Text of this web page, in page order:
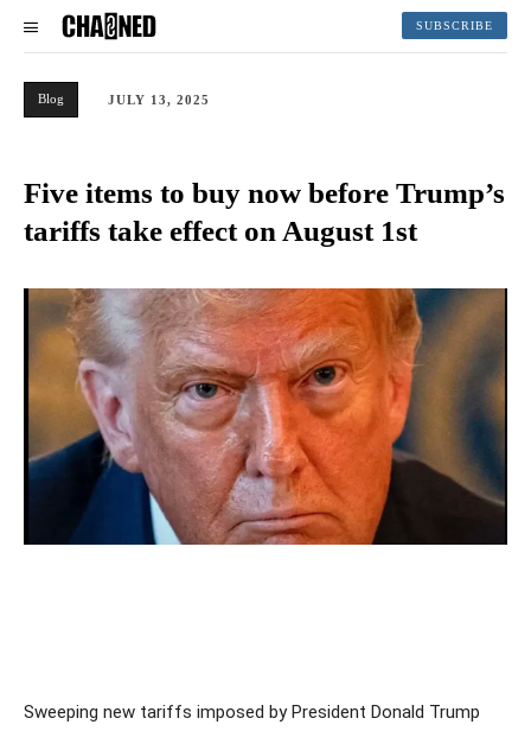
SUBSCRIBE
Blog JULY 13, 2025
Five items to buy now before Trump’s
tariffs take effect on August 1st
Sweeping new tariffs imposed by President Donald Trump